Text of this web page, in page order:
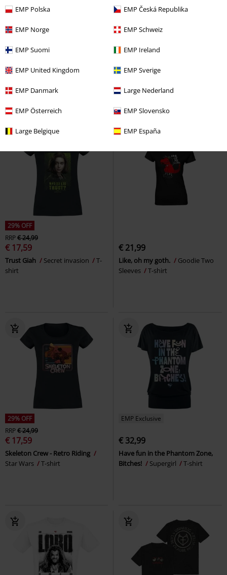
EMP Polska EMP Česká Republika
EMP Norge EMP Schweiz
EMP Suomi EMP Ireland
EMP United Kingdom EMP Sverige
EMP Danmark Large Nederland
EMP Österreich EMP Slovensko
Large Belgique EMP España
%
€ 17,59
Death Eater Harry Potter
%
€ 17,59
Snow White - Kiss
29% OFF
RRP€ 24,99
€ 17,59
Trust Giah Secret invasion
T-
shirt
€ 21,99
Like, oh my goth.
Goodie Two
Sleeves
T-shirt
29% OFF
RRP€ 24,99
€ 17,59
Skeleton Crew - Retro Riding
Star Wars
T-shirt
EMP Exclusive
€ 32,99
Have fun in the Phantom Zone,
Bitches!
Supergirl T-shirt